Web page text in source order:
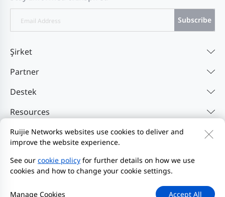
Subscribe
Şirket
Partner
Destek
Resources
Bize Ulaşın Feedback
Gizlilik Politikası
Web Sitesi Kullanıcı Sözleşmesi'ni
Privacy Inquiries
Bildirim Başlat
Site Haritası
Ruijie Networks websites use cookies to deliver and
improve the website experience.
See our cookie policy for further details on how we use
cookies and how to change your cookie settings.
Accept All
Manage Cookies